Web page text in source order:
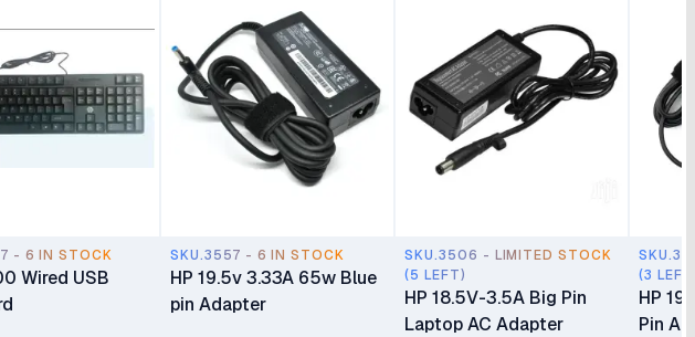
- 6 IN STOCK
Wired USB
SKU.3557 - 6 IN STOCK
HP 19.5v 3.33A 65w Blue
pin Adapter
SKU.3506 - LIMITED STOCK
(5 LEFT)
HP 18.5V-3.5A Big Pin
Laptop AC Adapter
(3
HP
Pin